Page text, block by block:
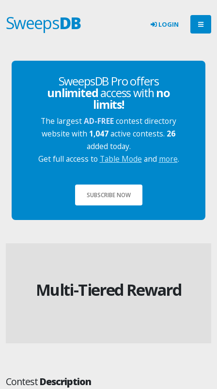
SweepsDB LOGIN
SweepsDB Pro offers
unlimitedaccess with no
limits!
The largestAD-FREEcontest directory
website with 1,047active contests. 26
added today.
Get full access to Table Mode and more.
SUBSCRIBE NOW
Multi-Tiered Reward
ContestDescription